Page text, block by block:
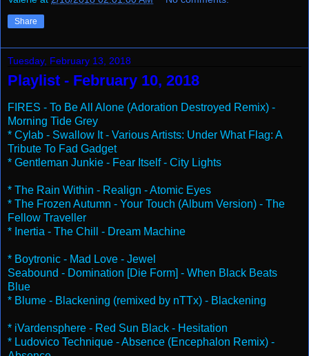
Share
Tuesday, February 13, 2018
Playlist - February 10, 2018
FIRES - To Be All Alone (Adoration Destroyed Remix) -
Morning Tide Grey
* Cylab - Swallow It - Various Artists: Under What Flag: A
Tribute To Fad Gadget
* Gentleman Junkie - Fear Itself - City Lights
* The Rain Within - Realign - Atomic Eyes
* The Frozen Autumn - Your Touch (Album Version) - The
Fellow Traveller
* Inertia - The Chill - Dream Machine
* Boytronic - Mad Love - Jewel
Seabound - Domination [Die Form] - When Black Beats
Blue
* Blume - Blackening (remixed by nTTx) - Blackening
* iVardensphere - Red Sun Black - Hesitation
* Ludovico Technique - Absence (Encephalon Remix) -